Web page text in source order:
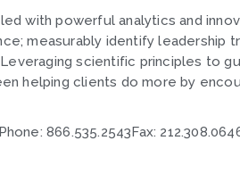
with powerful analytics and
measurably identify leadership
scientific principles to
helping clients do more by
866.535.2543Fax: